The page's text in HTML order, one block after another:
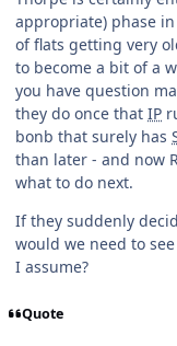
appropriate) phase
of flats getting very
to become a bit of a
you have question
they do once that IP
bonb that surely has
than later - and now
what to do next.
If they suddenly
would we need to
I assume?
Quote